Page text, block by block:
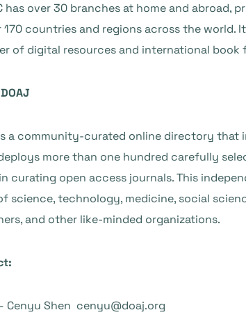
has over 30 branches at home and
170 countries and regions across the
of digital resources and international book
a community-curated online directory that
more than one hundred carefully
curating open access journals. This
science, technology, medicine, social
and other like-minded organizations.
Cenyu Shen cenyu@doaj.org